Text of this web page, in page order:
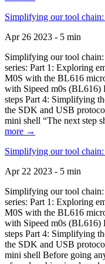
Simplifying our tool
Apr 26 2023 - 5 min
Simplifying our tool
series: Part 1: Exploring
M0S with the BL616
with Sipeed m0s (BL616)
steps Part 4: Simplifying
the SDK and USB
mini shell “The next step
more →
Simplifying our tool chain:
Apr 22 2023 - 5 min
Simplifying our tool
series: Part 1: Exploring
M0S with the BL616
with Sipeed m0s (BL616)
steps Part 4: Simplifying
the SDK and USB
mini shell Before going